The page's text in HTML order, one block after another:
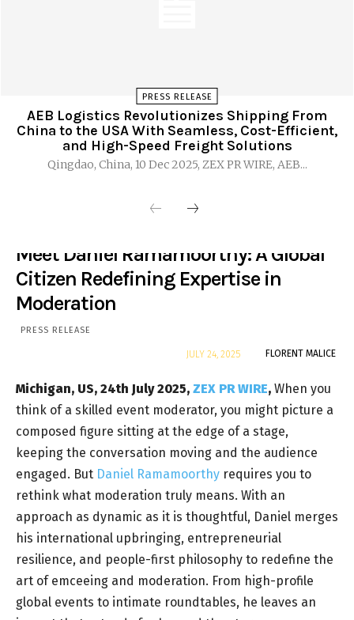
PRESS RELEASE
AEB Logistics Revolutionizes Shipping From
China to the USA With Seamless, Cost-Efficient,
and High-Speed Freight Solutions
Qingdao, China, 10 Dec 2025, ZEX PR WIRE, AEB...